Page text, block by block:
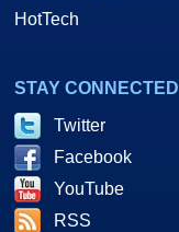
HotTech
STAY CONNECTED
Twitter
Facebook
YouTube
RSS